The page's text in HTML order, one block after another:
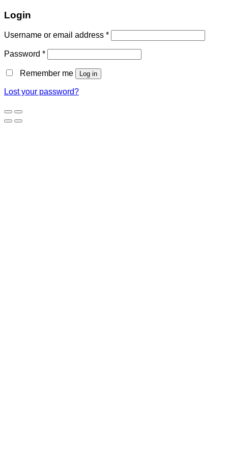
Login
Username or email address *
Password *
Remember me Log in
Lost your password?